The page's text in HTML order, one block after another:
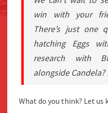
win with your
There’s just one
hatching Eggs
research with
alongside Candela?
What do you think? Let